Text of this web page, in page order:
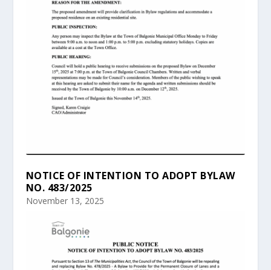
NOTICE OF INTENTION TO ADOPT BYLAW
NO. 483/2025
November 13, 2025